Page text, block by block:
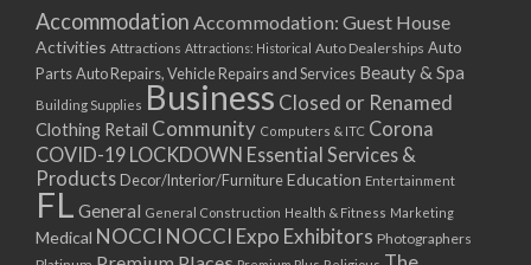
11/09/2017 08:00 - 11:00
12/09/2017 08:00 - 11:00
13/09/2017 08:00 - 11:00
14/09/2017 08:00 - 11:00
15/09/2017 08:00 - 11:00
16/09/2017 08:00 - 11:00
17/09/2017 08:00 - 11:00
18/09/2017 08:00 - 11:00
19/09/2017 08:00 - 11:00
Accommodation Accommodation: Guest House
Activities Attractions Attractions: Historical Auto Dealerships Auto
PartsAuto Repairs, Vehicle Repairs and Services Beauty & Spa
Building Supplies Business Closed or Renamed
Clothing Retail Community Computers & ITC Corona
COVID-19 LOCKDOWN Essential Services &
Products Decor/Interior/FurnitureEducation Entertainment
FL General General Construction Health & Fitness Marketing
Medical NOCCI NOCCI Expo Exhibitors Photographers